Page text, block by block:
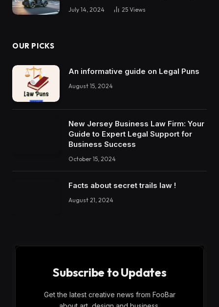
July 14, 2024 25 Views
OUR PICKS
An informative guide on Legal Puns
August 15, 2024
New Jersey Business Law Firm: Your
Guide to Expert Legal Support for
Business Success
October 15, 2024
Facts about secret trails law !
August 21, 2024
Subscribe to Updates
Get the latest creative news from FooBar